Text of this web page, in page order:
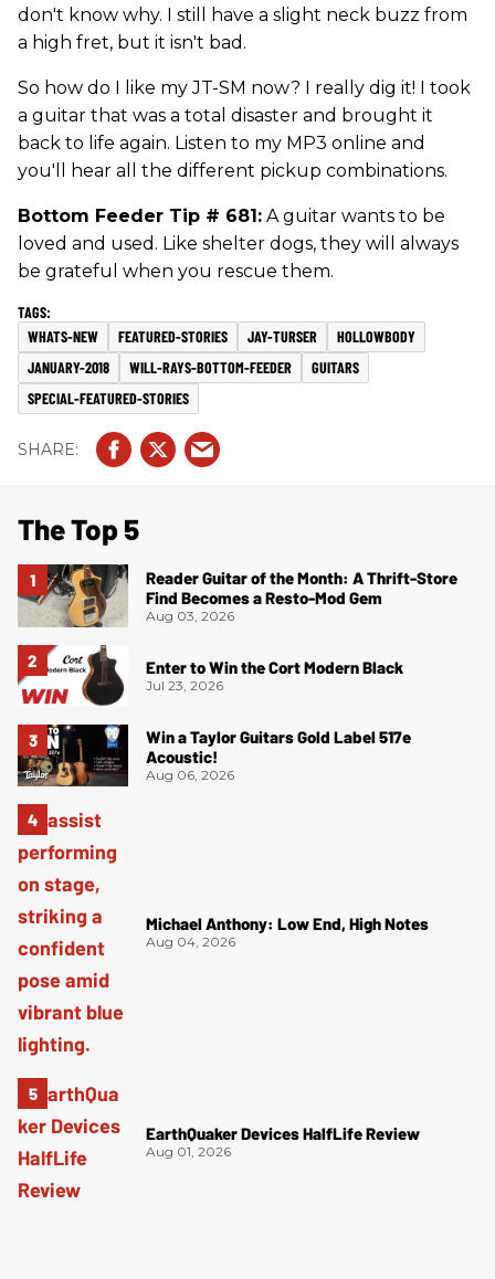
don't know why. I still have a slight neck buzz from
a high fret, but it isn't bad.
So how do I like my JT-SM now? I really dig it! I took
a guitar that was a total disaster and brought it
back to life again. Listen to my MP3 online and
you'll hear all the different pickup combinations.
Bottom Feeder Tip # 681: A guitar wants to be
loved and used. Like shelter dogs, they will always
be grateful when you rescue them.
WHATS-NEW FEATURED-STORIES JAY-TURSER
HOLLOWBODY
JANUARY-2018
WILL-RAYS-BOTTOM-FEEDER
GUITARS
SPECIAL-FEATURED-STORIES
The Top 5
Reader Guitar of the Month: A Thrift-Store
Find Becomes a Resto-Mod Gem
Aug 03, 2026
Enter to Win the Cort Modern Black
Jul 23, 2026
Win a Taylor Guitars Gold Label 517e
Acoustic!
Aug 06, 2026
Michael Anthony: Low End, High Notes
Aug 04, 2026
EarthQuaker Devices HalfLife Review
Aug 01, 2026